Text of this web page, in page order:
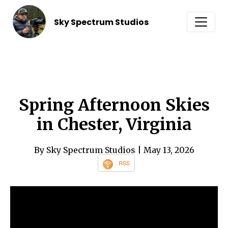
Sky Spectrum Studios
Spring Afternoon Skies
in Chester, Virginia
By Sky Spectrum Studios | May 13, 2026
RSS